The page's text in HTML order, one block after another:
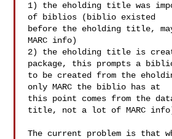
1) the eholding title was
of biblios (biblio existed
before the eholding title,
MARC info)
2) the eholding title is
package, this prompts a
to be created from the
only MARC the biblio has at
this point comes from the
title, not a lot of MARC
The current problem is that